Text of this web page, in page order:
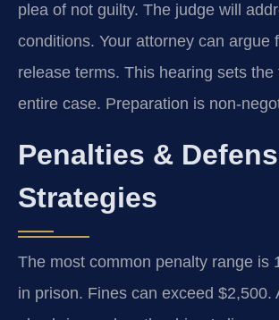
plea of not guilty. The judge will
conditions. Your attorney can argue
release terms. This hearing sets the
entire case. Preparation is non-
Penalties &
Strategies
The most common penalty range is
in prison. Fines can exceed $2,500.